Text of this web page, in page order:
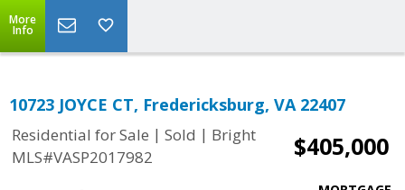
More
Info
10723 JOYCE CT, Fredericksburg, VA 22407
Residential for Sale | Sold | Bright
MLS#VASP2017982
$405,000